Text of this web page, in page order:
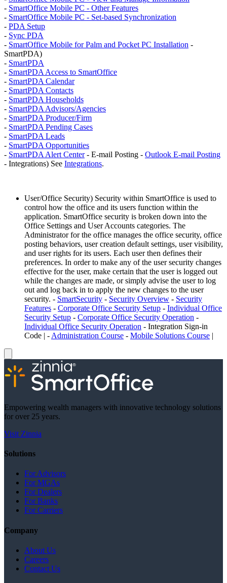
- SmartOffice Mobile PC - Other Features
- SmartOffice Mobile PC - Set-based Synchronization
- PDA Setup
- Sync PDA
- SmartOffice Mobile for Palm and Pocket PC Installation -
SmartPDA)
- SmartPDA
- SmartPDA Access to SmartOffice
- SmartPDA Calendar
- SmartPDA Contacts
- SmartPDA Households
- SmartPDA Advisors/Agencies
- SmartPDA Producer/Firm
- SmartPDA Pending Cases
- SmartPDA Leads
- SmartPDA Opportunities
- SmartPDA Alert Center- E-mail Posting - Outlook E-mail Posting
- Integrations) See Integrations.
User/Office Security) Security within SmartOffice is used to
control how the office and its users function within the
application. SmartOffice security is broken down into the
Office Settings and User Accounts categories. The
Administrator for the office manages the office security, office
posting behaviors, user creation default settings, user visibility,
and user rights for its users. Each user then defines their
preferences. In order to make any of the user security changes
effective for the user, make certain that the user is logged out
while the changes are made, or simply advise the user to log
out and log back in to apply the new changes to the user
security. - SmartSecurity - Security Overview - Security
Features - Corporate Office Security Setup - Individual Office
Security Setup - Corporate Office Security Operation -
Individual Office Security Operation - Integration Sign-in
Code | - Administration Course - Mobile Solutions Course |
Empowering wealth managers with innovative technology solutions
for over 25 years.
Visit Zinnia
Solutions
For Advisors
For MGAs
For Dealers
For Banks
For Carriers
Company
About Us
Careers
Contact Us